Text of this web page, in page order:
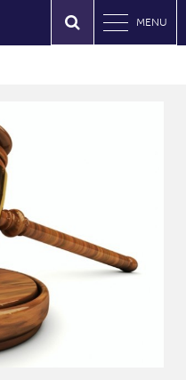
MENU